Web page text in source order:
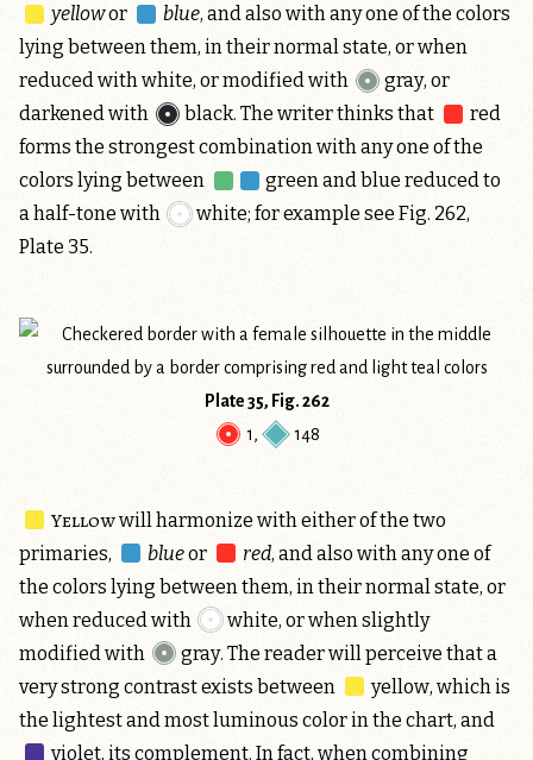
yellowor blue, and also with any one of the colors
lying between them, in their normal state, or when
reduced with white, or modified with
gray, or
darkened with
black. The writer thinks that
red
forms the strongest combination with any one of the
colors lying between
green and blue reduced to
a half-tone with
white; for example see Fig. 262,
Plate 35.
Plate 35, Fig. 262
1, 148
Yellowwill harmonize with either of the two
primaries,
blueor red, and also with any one of
the colors lying between them, in their normal state, or
when reduced with
white, or when slightly
modified with
gray. The reader will perceive that a
very strong contrast exists between
yellow, which is
the lightest and most luminous color in the chart, and
violet, its complement. In fact, when combining